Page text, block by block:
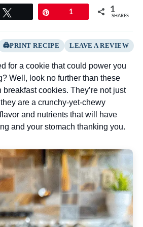
1 1
SHARES
PRINT RECIPE LEAVE A REVIEW
for a cookie that could power you
Well, look no further than these
cookies. They’re not just
are a crunchy-yet-chewy
and nutrients that will have
and your stomach thanking you.